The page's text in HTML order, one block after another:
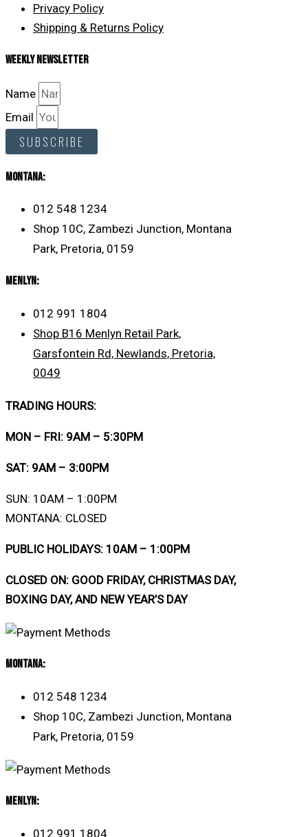
Privacy Policy
Shipping & Returns Policy
Weekly Newsletter
Name
Email
SUBSCRIBE
MONTANA:
012 548 1234
Shop 10C, Zambezi Junction, Montana
Park, Pretoria, 0159
Menlyn:
012 991 1804
Shop B16 Menlyn Retail Park,
Garsfontein Rd, Newlands, Pretoria,
0049
TRADING HOURS:
MON – FRI: 9AM – 5:30PM
SAT: 9AM – 3:00PM
SUN: 10AM – 1:00PM
MONTANA: CLOSED
PUBLIC HOLIDAYS: 10AM – 1:00PM
CLOSED ON: GOOD FRIDAY, CHRISTMAS DAY,
BOXING DAY, AND NEW YEAR’S DAY
MONTANA:
012 548 1234
Shop 10C, Zambezi Junction, Montana
Park, Pretoria, 0159
Menlyn:
012 991 1804